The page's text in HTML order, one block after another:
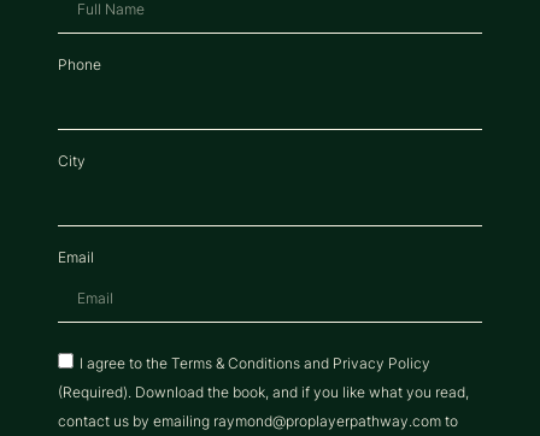
Phone
City
Email
I agree to the Terms & Conditions and Privacy Policy
(Required). Download the book, and if you like what you read,
contact us by emailing raymond@proplayerpathway.com to